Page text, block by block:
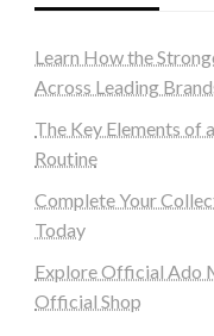
Learn How the
Across Leading
The Key Elements of
Routine
Complete Your
Today
Explore Official Ado
Official Shop